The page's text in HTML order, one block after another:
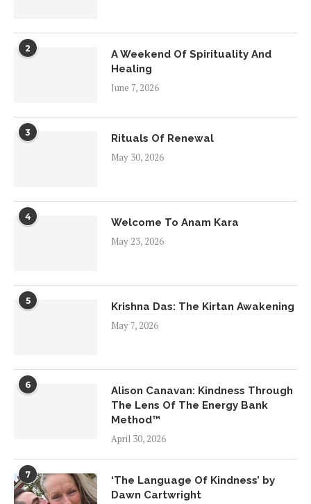
2
A Weekend Of Spirituality And
Healing
June 7, 2026
3
Rituals Of Renewal
May 30, 2026
4
Welcome To Anam Kara
May 23, 2026
5
Krishna Das: The Kirtan Awakening
May 7, 2026
6
Alison Canavan: Kindness Through
The Lens Of The Energy Bank
Method™
April 30, 2026
7
‘The Language Of Kindness’ by
Dawn Cartwright